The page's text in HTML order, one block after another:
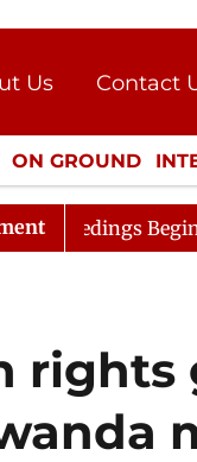
Us
Contact
Press Kit
ON GROUND
CULTURE
Begin as
rights